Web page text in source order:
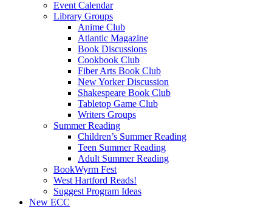
Event Calendar
Library Groups
Anime Club
Atlantic Magazine
Book Discussions
Cookbook Club
Fiber Arts Book Club
New Yorker Discussion
Shakespeare Book Club
Tabletop Game Club
Writers Groups
Summer Reading
Children’s Summer Reading
Teen Summer Reading
Adult Summer Reading
BookWyrm Fest
West Hartford Reads!
Suggest Program Ideas
New ECC